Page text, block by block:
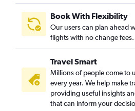
Book With Flexibility
Our users can plan ahead
flights with no change fees.
Travel Smart
Millions of people come to
every year. We help make
providing useful insights
that can inform your